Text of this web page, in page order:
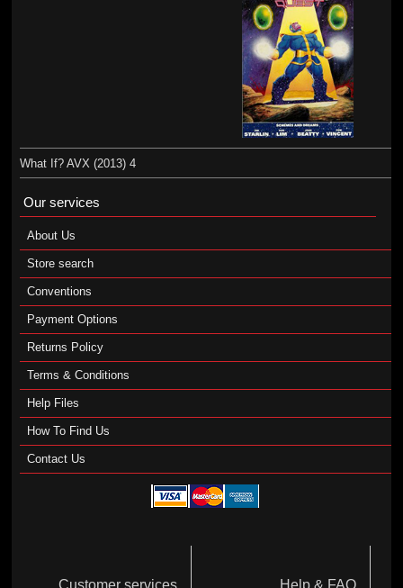
What If? AVX (2013) 4
Our services
About Us
Store search
Conventions
Payment Options
Returns Policy
Terms & Conditions
Help Files
How To Find Us
Contact Us